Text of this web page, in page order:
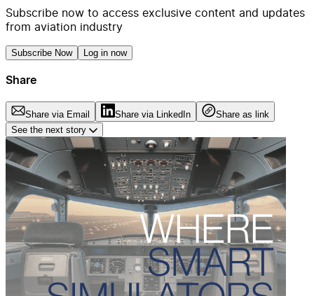
Subscribe now to access exclusive content and updates
from aviation industry
Subscribe Now Log in now
Share
Share via Email Share via LinkedIn
Share as link
See the next story